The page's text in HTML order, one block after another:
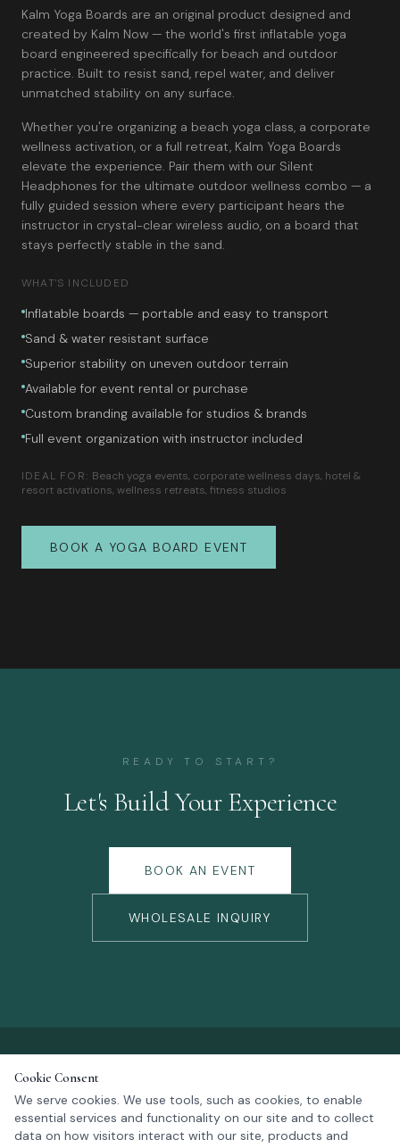
Kalm Yoga Boards are an original product designed and
created by Kalm Now — the world's first inflatable yoga
board engineered specifically for beach and outdoor
practice. Built to resist sand, repel water, and deliver
unmatched stability on any surface.
Whether you're organizing a beach yoga class, a corporate
wellness activation, or a full retreat, Kalm Yoga Boards
elevate the experience. Pair them with our Silent
Headphones for the ultimate outdoor wellness combo — a
fully guided session where every participant hears the
instructor in crystal-clear wireless audio, on a board that
stays perfectly stable in the sand.
WHAT'S INCLUDED
Inflatable boards — portable and easy to transport
Sand & water resistant surface
Superior stability on uneven outdoor terrain
Available for event rental or purchase
Custom branding available for studios & brands
Full event organization with instructor included
IDEAL FOR: Beach yoga events, corporate wellness days, hotel &
resort activations, wellness retreats, fitness studios
BOOK A YOGA BOARD EVENT
READY TO START?
Let's Build Your Experience
BOOK AN EVENT
WHOLESALE INQUIRY
KALM NOW
Cookie Consent
We serve cookies. We use tools, such as cookies, to enable
essential services and functionality on our site and to collect
data on how visitors interact with our site, products and